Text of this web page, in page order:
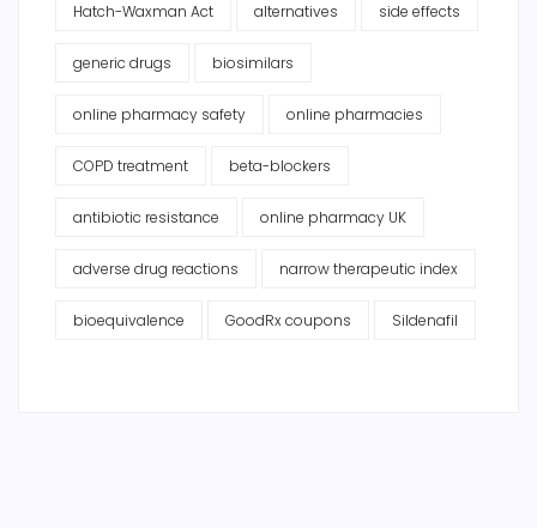
Hatch-Waxman Act alternatives side effects
generic drugs biosimilars
online pharmacy safety online pharmacies
COPD treatment beta-blockers
antibiotic resistance online pharmacy UK
adverse drug reactions narrow therapeutic index
bioequivalence GoodRx coupons Sildenafil